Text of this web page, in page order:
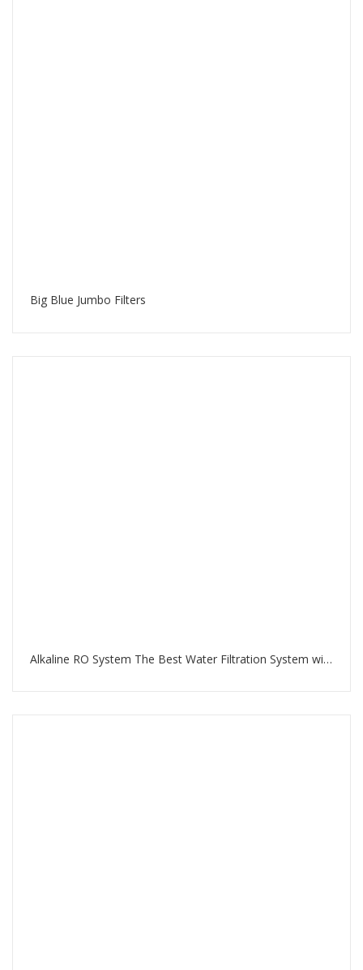
Big Blue Jumbo Filters
Alkaline RO System The Best Water Filtration System with RO Membrane and Multi-Stage Filtration